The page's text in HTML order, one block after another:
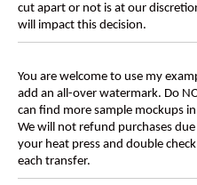
cut apart or not is at our
will impact this decision.
You are welcome to use my
add an all-over watermark. Do
can find more sample mockups
We will not refund purchases
your heat press and double
each transfer.